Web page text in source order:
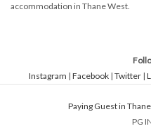
accommodation in Thane West.
Instagram | Facebook| Twitter|
Paying Guest in
PG